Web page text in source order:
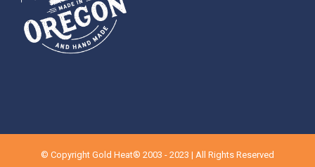
© Copyright Gold Heat® 2003 - 2023 | All Rights Reserved